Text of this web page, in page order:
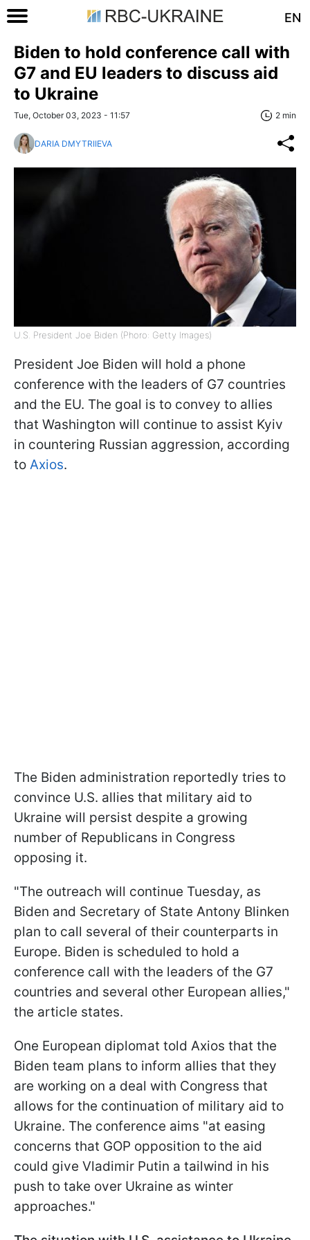
EN
Biden to hold conference call with
G7 and EU leaders to discuss aid
to Ukraine
Tue, October 03, 2023 - 11:57 2 min
DARIA DMYTRIIEVA
U.S. President Joe Biden (Phoro: Getty Images)
President Joe Biden will hold a phone
conference with the leaders of G7 countries
and the EU. The goal is to convey to allies
that Washington will continue to assist Kyiv
in countering Russian aggression, according
to Axios.
The Biden administration reportedly tries to
convince U.S. allies that military aid to
Ukraine will persist despite a growing
number of Republicans in Congress
opposing it.
"The outreach will continue Tuesday, as
Biden and Secretary of State Antony Blinken
plan to call several of their counterparts in
Europe. Biden is scheduled to hold a
conference call with the leaders of the G7
countries and several other European allies,"
the article states.
One European diplomat told Axios that the
Biden team plans to inform allies that they
are working on a deal with Congress that
allows for the continuation of military aid to
Ukraine. The conference aims "at easing
concerns that GOP opposition to the aid
could give Vladimir Putin a tailwind in his
push to take over Ukraine as winter
approaches."